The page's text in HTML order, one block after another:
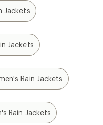
Jackets
Jackets
Rain Jackets
Rain Jackets